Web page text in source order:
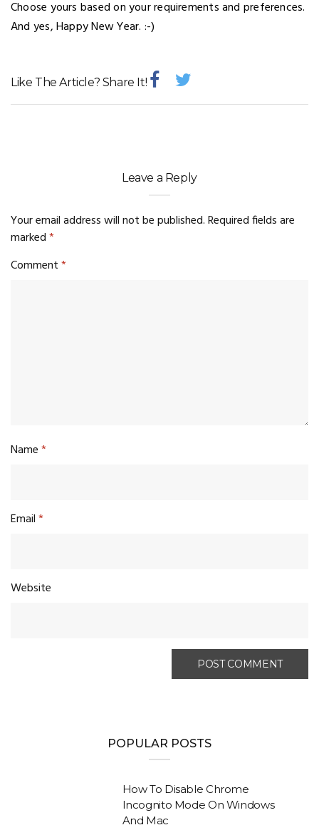
Choose yours based on your requirements and preferences.
And yes, Happy New Year. :-)
Like The Article? Share It!
Leave a Reply
Your email address will not be published.Required fields are
marked*
Comment*
Name*
Email*
Website
POPULAR POSTS
How To Disable Chrome
Incognito Mode On Windows
And Mac